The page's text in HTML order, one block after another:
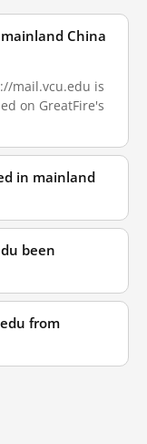
China
mail.vcu.edu is
on GreatFire's
in mainland
been
from